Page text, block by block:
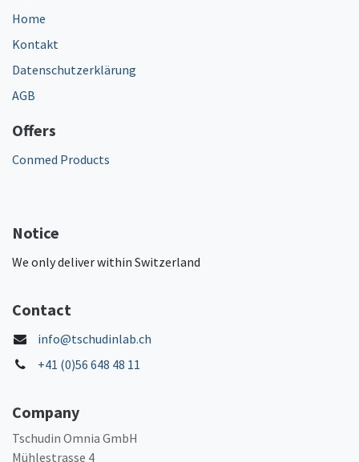
Home
Kontakt
Datenschutzerklärung
AGB
Offers
Conmed Products
Notice
We only deliver within Switzerland
Contact
info@tschudinlab.ch
+41 (0)56 648 48 11
Company
Tschudin Omnia GmbH
Mühlestrasse 4